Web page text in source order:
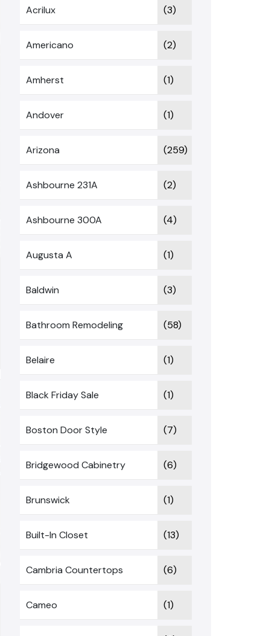
Acrilux (3)
Americano (2)
Amherst (1)
Andover (1)
Arizona (259)
Ashbourne 231A (2)
Ashbourne 300A (4)
Augusta A (1)
Baldwin (3)
Bathroom Remodeling (58)
Belaire (1)
Black Friday Sale (1)
Boston Door Style (7)
Bridgewood Cabinetry (6)
Brunswick (1)
Built-In Closet (13)
Cambria Countertops (6)
Cameo (1)